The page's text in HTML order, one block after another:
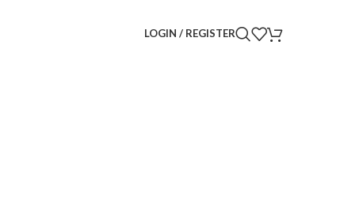
LOGIN / REGISTER